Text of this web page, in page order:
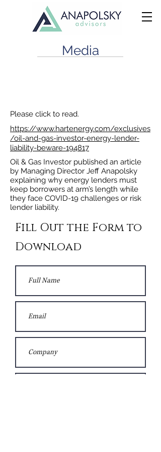
Media
Please click to read.
https://www.hartenergy.com/exclusives
/oil-and-gas-investor-energy-lender-
liability-beware-194817
Oil & Gas Investor published an article
by Managing Director Jeff Anapolsky
explaining why energy lenders must
keep borrowers at arm’s length while
they face COVID-19 challenges or risk
lender liability.
Fill Out the Form to
Download